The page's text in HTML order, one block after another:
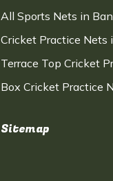
All Sports Nets in
Cricket Practice Nets
Terrace Top Cricket
Box Cricket Practice
Sitemap